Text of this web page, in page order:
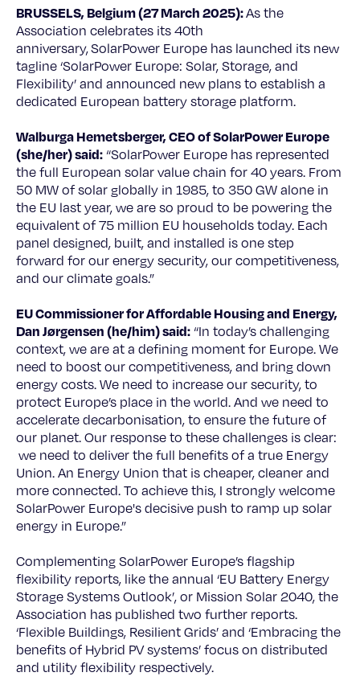
BRUSSELS, Belgium (27 March 2025):As the
Association celebrates its 40th
anniversary, SolarPower Europe has launched its new
tagline ‘SolarPower Europe: Solar, Storage, and
Flexibility’ and announced new plans to establish a
dedicated European battery storage platform.
Walburga Hemetsberger, CEO of SolarPower Europe
(she/her) said: “SolarPower Europe has represented
the full European solar value chain for 40 years. From
50 MW of solar globally in 1985, to 350 GW alone in
the EU last year, we are so proud to be powering the
equivalent of 75 million EU households today. Each
panel designed, built, and installed is one step
forward for our energy security, our competitiveness,
and our climate goals.”
EU Commissioner for Affordable Housing and Energy,
Dan Jørgensen (he/him) said: “In today’s challenging
context, we are at a defining moment for Europe. We
need to boost our competitiveness, and bring down
energy costs. We need to increase our security, to
protect Europe’s place in the world. And we need to
accelerate decarbonisation, to ensure the future of
our planet. Our response to these challenges is clear:
we need to deliver the full benefits of a true Energy
Union. An Energy Union that is cheaper, cleaner and
more connected. To achieve this, I strongly welcome
SolarPower Europe's decisive push to ramp up solar
energy in Europe.”
Complementing SolarPower Europe’s flagship
flexibility reports, like the annual ‘EU Battery Energy
Storage Systems Outlook’, or Mission Solar 2040, the
Association has published two further reports.
‘Flexible Buildings, Resilient Grids’ and ‘Embracing the
benefits of Hybrid PV systems’ focus on distributed
and utility flexibility respectively.